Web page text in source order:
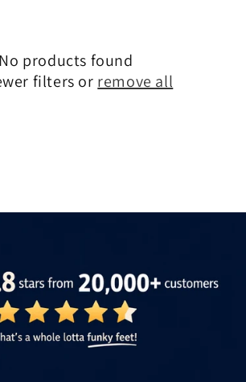
No products found
filters or remove all